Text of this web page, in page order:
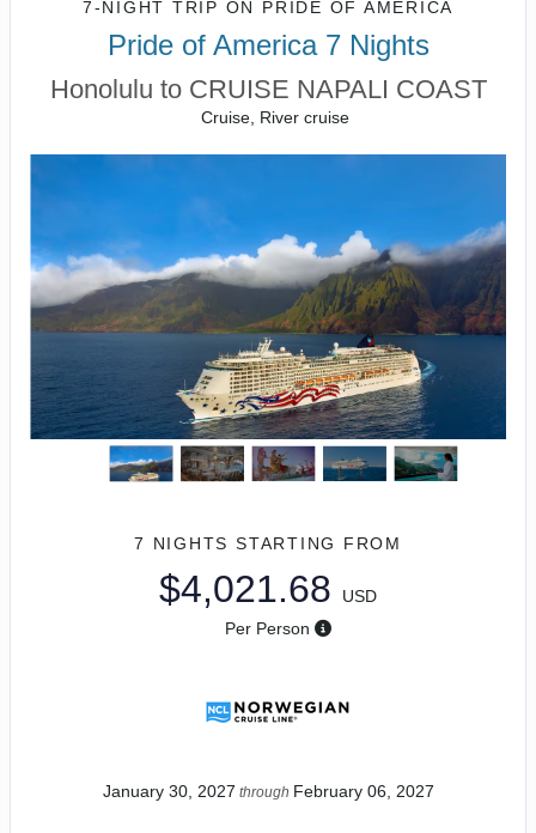
7-NIGHT TRIP ON PRIDE OF AMERICA
Pride of America 7 Nights
Honolulu to CRUISE NAPALI COAST
Cruise, River cruise
7 NIGHTS STARTING FROM
$4,021.68
USD
Per Person
January 30, 2027 through February 06, 2027